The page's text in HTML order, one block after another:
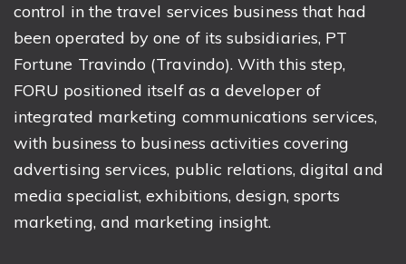
control in the travel services business that had
been operated by one of its subsidiaries, PT
Fortune Travindo (Travindo). With this step,
FORU positioned itself as a developer of
integrated marketing communications services,
with business to business activities covering
advertising services, public relations, digital and
media specialist, exhibitions, design, sports
marketing, and marketing insight.